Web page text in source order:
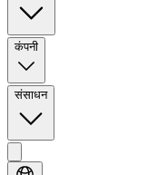
कंपनी
संसाधन